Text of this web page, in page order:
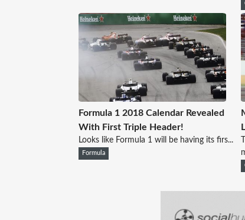
Formula 1 2018 Calendar Revealed
With First Triple Header!
Looks like Formula 1 will be having its firs...
Formula